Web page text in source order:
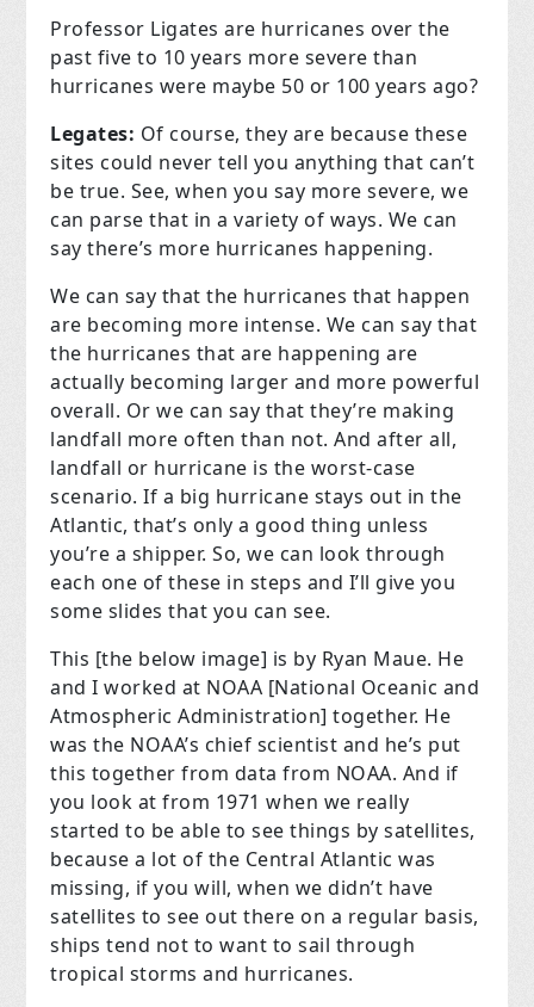
Professor Ligates are hurricanes over the
past five to 10 years more severe than
hurricanes were maybe 50 or 100 years ago?
Legates: Of course, they are because these
sites could never tell you anything that can’t
be true. See, when you say more severe, we
can parse that in a variety of ways. We can
say there’s more hurricanes happening.
We can say that the hurricanes that happen
are becoming more intense. We can say that
the hurricanes that are happening are
actually becoming larger and more powerful
overall. Or we can say that they’re making
landfall more often than not. And after all,
landfall or hurricane is the worst-case
scenario. If a big hurricane stays out in the
Atlantic, that’s only a good thing unless
you’re a shipper. So, we can look through
each one of these in steps and I’ll give you
some slides that you can see.
This [the below image] is by Ryan Maue. He
and I worked at NOAA [National Oceanic and
Atmospheric Administration] together. He
was the NOAA’s chief scientist and he’s put
this together from data from NOAA. And if
you look at from 1971 when we really
started to be able to see things by satellites,
because a lot of the Central Atlantic was
missing, if you will, when we didn’t have
satellites to see out there on a regular basis,
ships tend not to want to sail through
tropical storms and hurricanes.